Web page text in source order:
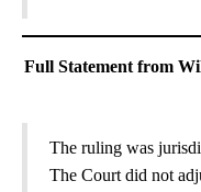
Full Statement from
The ruling was
The Court did not